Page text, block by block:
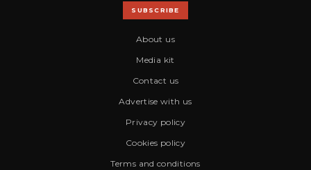
SUBSCRIBE
About us
Media kit
Contact us
Advertise with us
Privacy policy
Cookies policy
Terms and conditions